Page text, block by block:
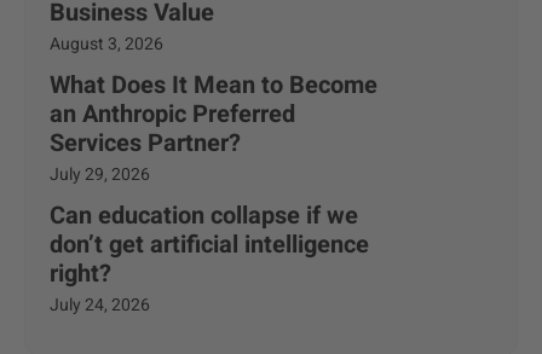
Business Value
August 3, 2026
What Does It Mean to Become
an Anthropic Preferred
Services Partner?
July 29, 2026
Can education collapse if we
don’t get artificial intelligence
right?
July 24, 2026